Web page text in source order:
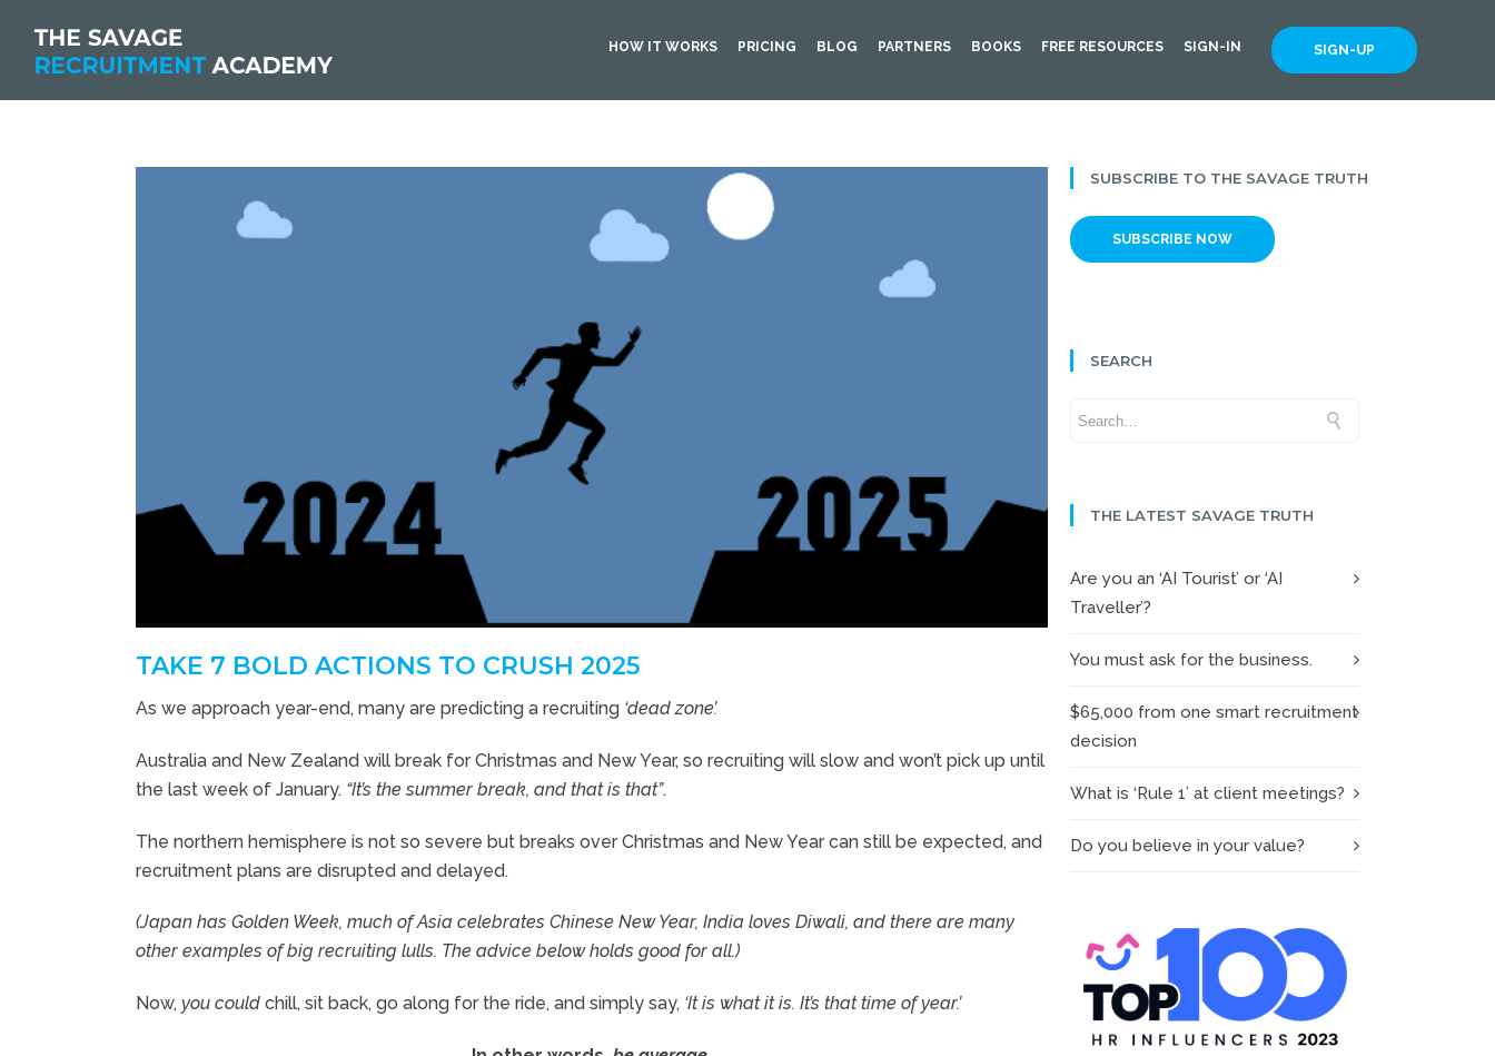
SIGN-UP
HOW IT WORKS PRICING BLOG PARTNERS BOOKS FREE RESOURCES SIGN-IN
TAKE 7 BOLD ACTIONS TO CRUSH 2025
As we approach year-end, many are predicting a recruiting ‘dead zone’.
Australia and New Zealand will break for Christmas and New Year, so recruiting will slow and won’t pick up until
the last week of January. “It’s the summer break, and that is that”.
The northern hemisphere is not so severe but breaks over Christmas and New Year can still be expected, and
recruitment plans are disrupted and delayed.
(Japan has Golden Week, much of Asia celebrates Chinese New Year, India loves Diwali, and there are many
other examples of big recruiting lulls. The advice below holds good for all.)
Now, you could chill, sit back, go along for the ride, and simply say, ‘It is what it is. It’s that time of year.’
SUBSCRIBE TO THE SAVAGE TRUTH
SUBSCRIBE NOW
SEARCH
THE LATEST SAVAGE TRUTH
Are you an ‘AI Tourist’ or ‘AI
Traveller’?
You must ask for the business.
$65,000 from one smart recruitment
decision
What is ‘Rule 1’ at client meetings?
Do you believe in your value?